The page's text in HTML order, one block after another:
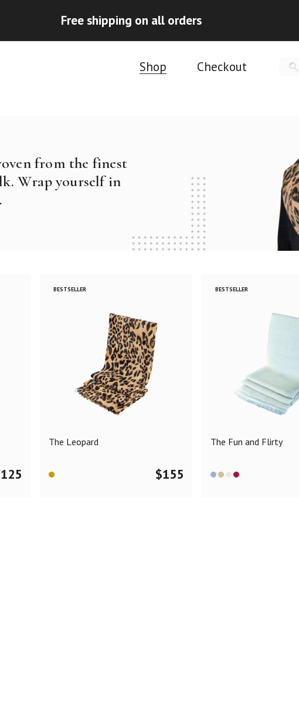
Free shipping on all orders
Shop Checkout
from the finest
Wrap yourself in
125
BESTSELLER
The Leopard
$155
BESTSELLER
The Fun and Flirty